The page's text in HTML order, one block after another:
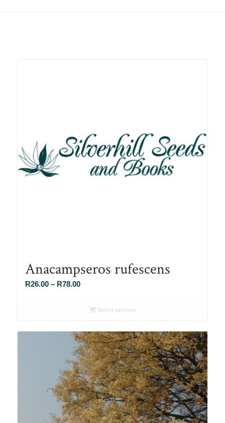
Anacampseros rufescens
R26.00 – R78.00Price
R26.00
R78.00
Select options